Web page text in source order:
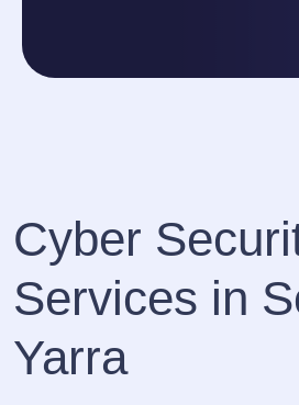
Cyber
Services in
Yarra